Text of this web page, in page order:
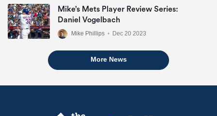
Mike’s Mets Player Review Series:
Daniel Vogelbach
Mike Phillips • Dec 20 2023
More News